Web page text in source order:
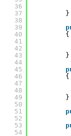
36
37
38
39
40
41
42
43
44
45
46
47
48
49
50
51
52
53
54
}
{
}
{
}